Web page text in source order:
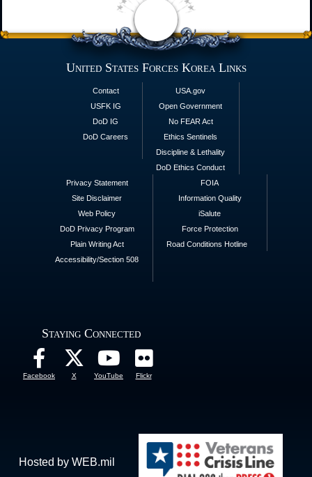
United States Forces Korea Links
Contact
USFK IG
DoD IG
DoD Careers
USA.gov
Open Government
No FEAR Act
Ethics Sentinels
Discipline & Lethality
DoD Ethics Conduct
Privacy Statement
Site Disclaimer
Web Policy
DoD Privacy Program
Plain Writing Act
Accessibility/Section 508
FOIA
Information Quality
iSalute
Force Protection
Road Conditions Hotline
Staying Connected
Facebook X YouTube Flickr
Hosted by WEB.mil